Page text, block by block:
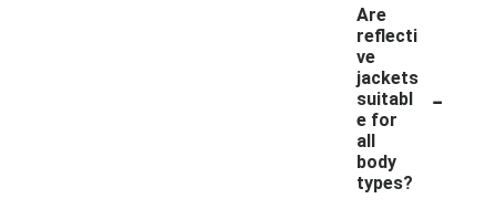
Are
reflecti
ve
jackets
suitabl
e for
all
body
types?
-